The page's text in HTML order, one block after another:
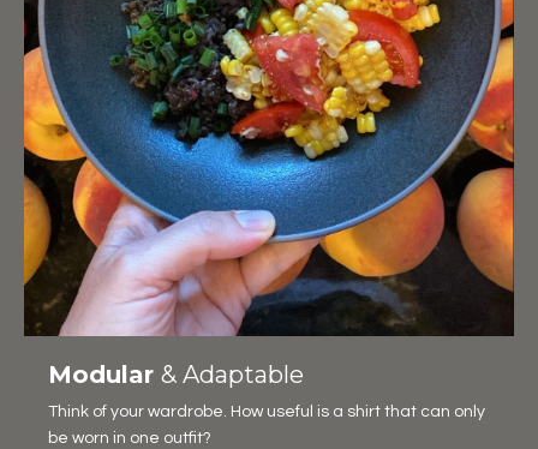
Modular & Adaptable
Think of your wardrobe. How useful is a shirt that can only
be worn in one outfit?